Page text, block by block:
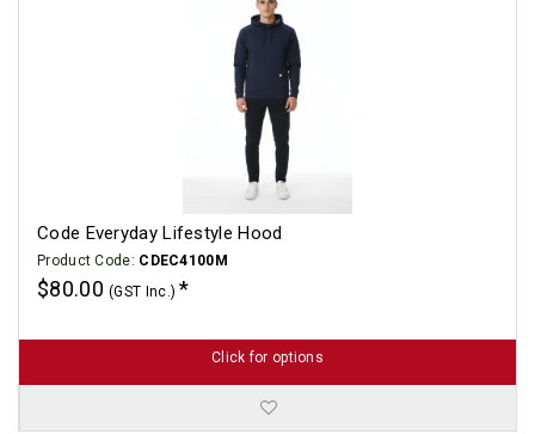
Code Everyday Lifestyle Hood
Product Code: CDEC4100M
$80.00(GST Inc.)
Click for options